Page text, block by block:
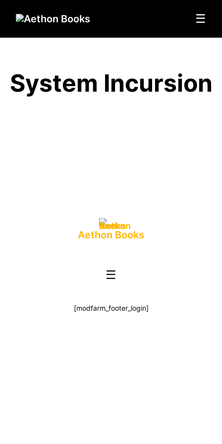
☰
System Incursion
Aethon Books
☰
[modfarm_footer_login]